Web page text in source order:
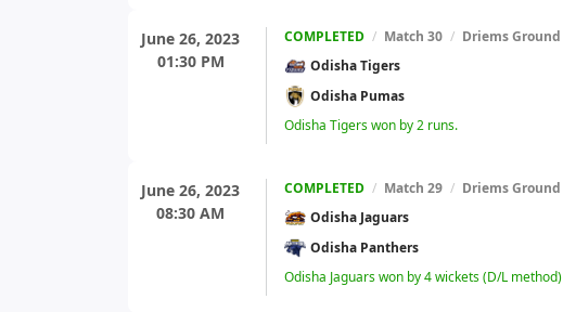
June 26, 2023
01:30 PM
COMPLETED / Match 30 / Driems Ground
Odisha Tigers
Odisha Pumas
Odisha Tigers won by 2 runs.
June 26, 2023
08:30 AM
COMPLETED / Match 29 / Driems Ground
Odisha Jaguars
Odisha Panthers
Odisha Jaguars won by 4 wickets (D/L method)